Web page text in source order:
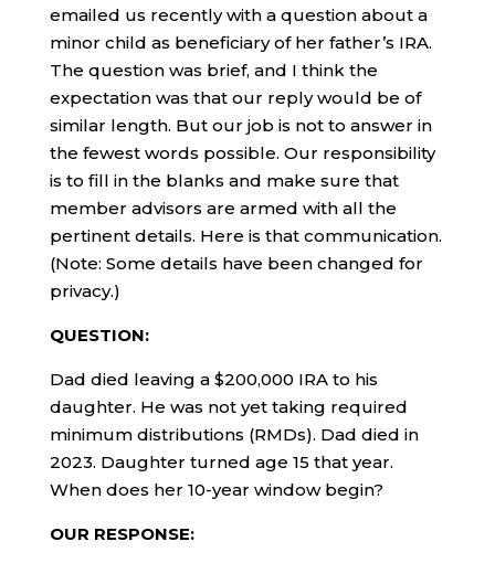
emailed us recently with a question about a
minor child as beneficiary of her father’s IRA.
The question was brief, and I think the
expectation was that our reply would be of
similar length. But our job is not to answer in
the fewest words possible. Our responsibility
is to fill in the blanks and make sure that
member advisors are armed with all the
pertinent details. Here is that communication.
(Note: Some details have been changed for
privacy.)
QUESTION:
Dad died leaving a $200,000 IRA to his
daughter. He was not yet taking required
minimum distributions (RMDs). Dad died in
2023. Daughter turned age 15 that year.
When does her 10-year window begin?
OUR RESPONSE: